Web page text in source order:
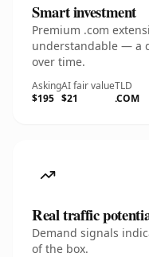
Smart investment
Premium .com
understandable — a
over time.
Asking
$195
AI fair value
$21
TLD
.COM
Real traffic
Demand signals
of the box.